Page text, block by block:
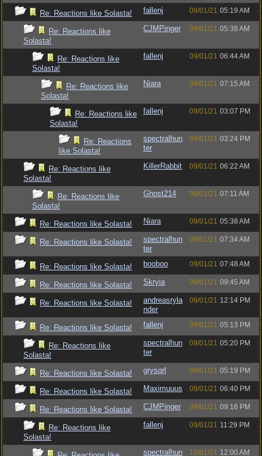
Re: Reactions like Solasta! fallenj 09/01/21 05:19 AM
Re: Reactions like
Solasta!
CJMPinger 09/01/21 05:38 AM
Re: Reactions like
Solasta!
fallenj 09/01/21 06:44 AM
Re: Reactions like
Solasta!
Niara 09/01/21 07:15 AM
Re: Reactions like
Solasta!
fallenj 09/01/21 03:07 PM
Re: Reactions
like Solasta!
spectralhun
ter
09/01/21 03:24 PM
Re: Reactions like
Solasta!
KillerRabbit 09/01/21 06:22 AM
Re: Reactions like
Solasta!
Ghost214 09/01/21 07:11 AM
Re: Reactions like Solasta! Niara 09/01/21 05:38 AM
Re: Reactions like Solasta!
spectralhun
ter
09/01/21 07:34 AM
Re: Reactions like Solasta! booboo 09/01/21 07:48 AM
Re: Reactions like Solasta! Skryia 09/01/21 09:45 AM
Re: Reactions like Solasta!
andreasryla
nder
09/01/21 12:14 PM
Re: Reactions like Solasta! fallenj 09/01/21 05:13 PM
Re: Reactions like
Solasta!
spectralhun
ter
09/01/21 05:20 PM
Re: Reactions like Solasta! grysqrl 09/01/21 05:19 PM
Re: Reactions like Solasta! Maximuuus 09/01/21 06:40 PM
Re: Reactions like Solasta! CJMPinger 09/01/21 09:16 PM
Re: Reactions like
Solasta!
fallenj 09/01/21 11:29 PM
spectralhun 10/01/21 12:00 AM